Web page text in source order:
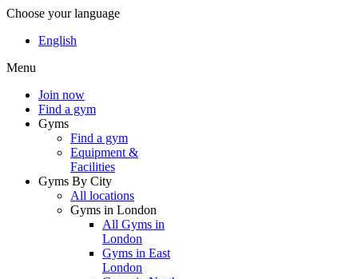
Choose your language
English
Menu
Join now
Find a gym
Gyms
Find a gym
Equipment &
Facilities
Gyms By City
All locations
Gyms in London
All Gyms in
London
Gyms in East
London